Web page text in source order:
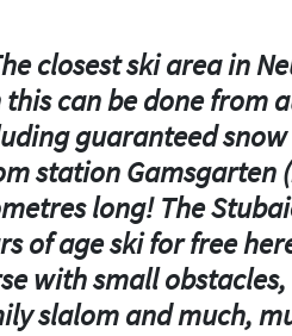
closest ski area in
can be done from
guaranteed
station Gamsgarten
long! The
of age ski for free
with small
slalom and much,